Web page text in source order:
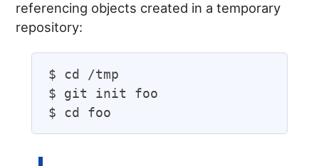
referencing objects created in a temporary
repository:
$ cd /tmp
$ git init foo